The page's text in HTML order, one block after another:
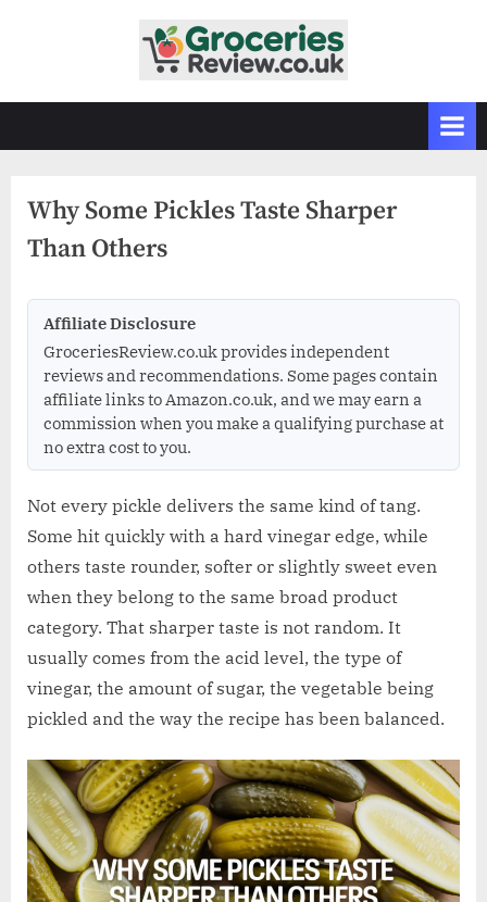
c
r
s
e
v
i
.
c
o
.
u
k
Grocery
&
Guides
Why Some Pickles Taste Sharper
Than Others
Affiliate Disclosure
GroceriesReview.co.uk provides independent
reviews and recommendations. Some pages contain
affiliate links to Amazon.co.uk, and we may earn a
commission when you make a qualifying purchase at
no extra cost to you.
Not every pickle delivers the same kind of tang.
Some hit quickly with a hard vinegar edge, while
others taste rounder, softer or slightly sweet even
when they belong to the same broad product
category. That sharper taste is not random. It
usually comes from the acid level, the type of
vinegar, the amount of sugar, the vegetable being
pickled and the way the recipe has been balanced.